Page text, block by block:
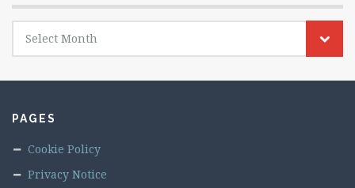
Archives
Select Month
PAGES
Cookie Policy
Privacy Notice